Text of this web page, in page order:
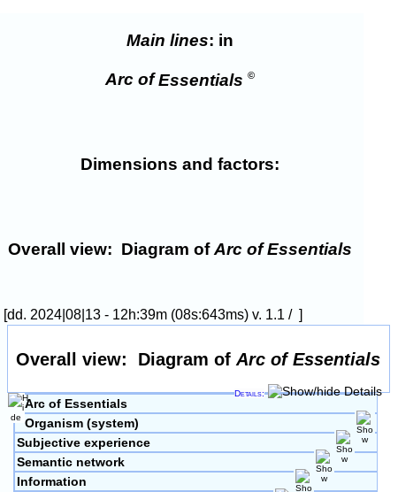
Main lines: in
Arc of Essentials ©
Dimensions and factors:
Overall view: Diagram ofArc of Essentials
[dd. 2024|08|13 - 12h:39m (08s:643ms) v. 1.1 / ]
Overall view: Diagram of Arc of Essentials
Details:
Arc of Essentials
Organism (system)
Subjective experience
Semantic network
Information